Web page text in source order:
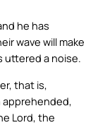
he has
wave will make
uttered a noise.
that is,
apprehended,
Lord, the